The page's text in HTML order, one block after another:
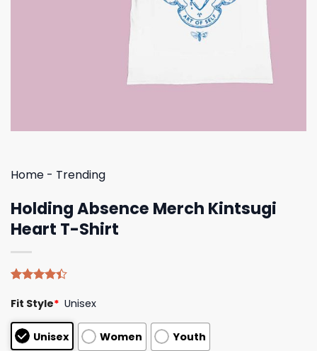
Home - Trending
Holding Absence Merch Kintsugi
Heart T-Shirt
4.40out
based on
customer
ratings
Fit Style* Unisex
Unisex Women Youth